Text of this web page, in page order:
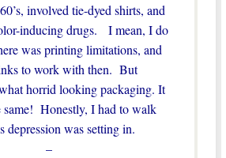
involved tie-dyed shirts, and
inducing drugs. I mean, I do
was printing limitations, and
to work with then. But
horrid looking packaging. It
same! Honestly, I had to walk
depression was setting in.
–